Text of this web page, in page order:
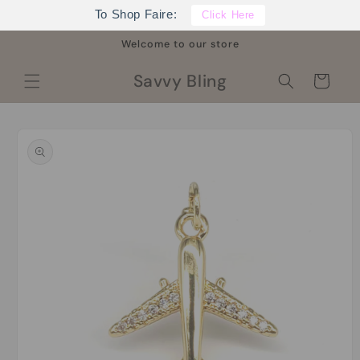
To Shop Faire: Click Here
Welcome to our store
Savvy Bling Cart
product
information